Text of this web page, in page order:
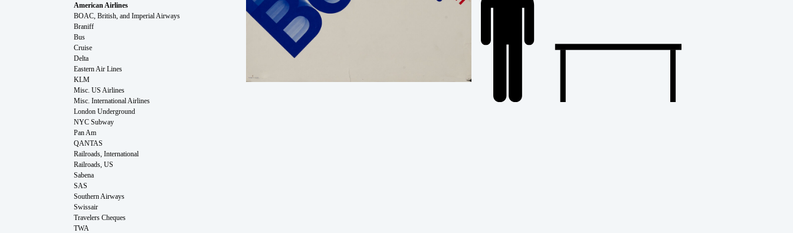
American Airlines
BOAC, British, and Imperial Airways
Braniff
Bus
Cruise
Delta
Eastern Air Lines
KLM
Misc. US Airlines
Misc. International Airlines
London Underground
NYC Subway
Pan Am
QANTAS
Railroads, International
Railroads, US
Sabena
SAS
Southern Airways
Swissair
Travelers Cheques
TWA